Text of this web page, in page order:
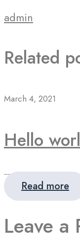
admin
Related
March 4, 2021
Hello
Read more
Leave a